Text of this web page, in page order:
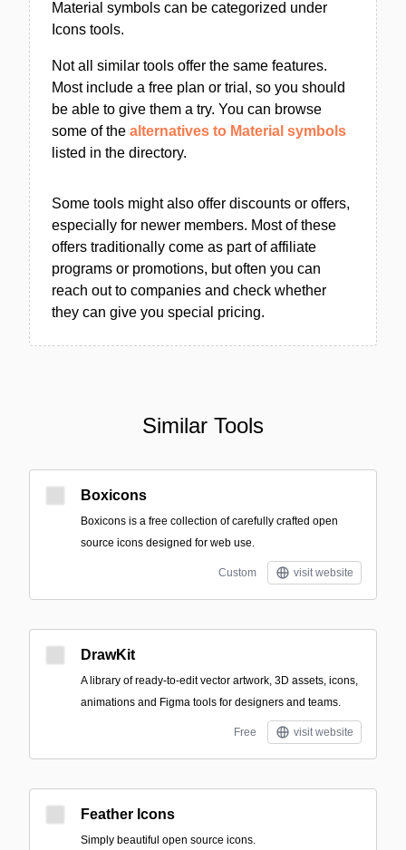
Material symbols can be categorized under
Icons tools.
Not all similar tools offer the same features.
Most include a free plan or trial, so you should
be able to give them a try. You can browse
some of the alternatives to Material symbols
listed in the directory.
Some tools might also offer discounts or offers,
especially for newer members. Most of these
offers traditionally come as part of affiliate
programs or promotions, but often you can
reach out to companies and check whether
they can give you special pricing.
Similar Tools
Boxicons
Boxicons is a free collection of carefully crafted open
source icons designed for web use.
Custom visit website
DrawKit
A library of ready-to-edit vector artwork, 3D assets, icons,
animations and Figma tools for designers and teams.
Free visit website
Feather Icons
Simply beautiful open source icons.